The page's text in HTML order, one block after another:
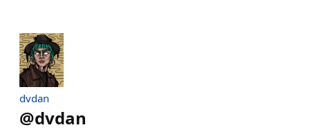
dvdan
@dvdan